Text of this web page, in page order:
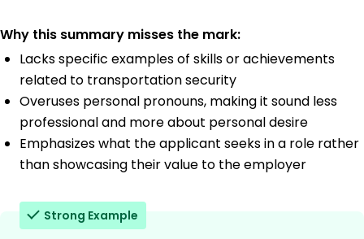
Why this summary misses the mark:
Lacks specific examples of skills or achievements
related to transportation security
Overuses personal pronouns, making it sound less
professional and more about personal desire
Emphasizes what the applicant seeks in a role rather
than showcasing their value to the employer
Strong Example